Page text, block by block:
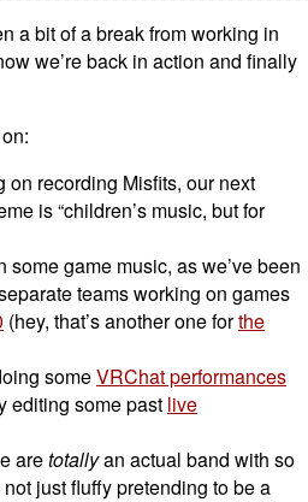
a bit of a break from working in
we’re back in action and finally
recording Misfits, our next
is “children’s music, but for
some game music, as we’ve been
teams working on games
(hey, that’s another one forthe
someVRChat performances
editing some past live
aretotallyan actual band with so
just fluffy pretending to be a